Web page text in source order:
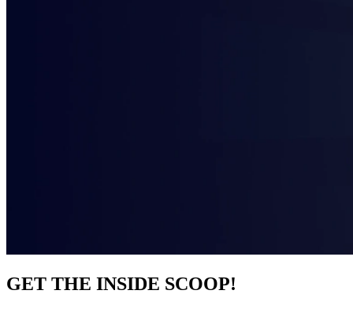
GET THE INSIDE SCOOP!